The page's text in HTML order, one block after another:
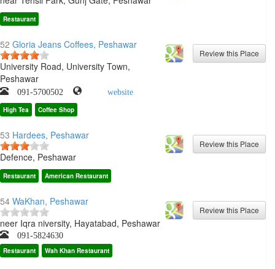
Restaurant
52 Gloria Jeans Coffees, Peshawar
University Road, University Town,
Peshawar
091-5700502 website
High Tea Coffee Shop
53 Hardees, Peshawar
Defence, Peshawar
Restaurant American Restaurant
54 WaKhan, Peshawar
neer Iqra niversity, Hayatabad, Peshawar
091-5824630
Restaurant Wah Khan Restaurant